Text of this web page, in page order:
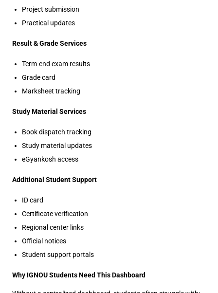
Project submission
Practical updates
Result & Grade Services
Term-end exam results
Grade card
Marksheet tracking
Study Material Services
Book dispatch tracking
Study material updates
eGyankosh access
Additional Student Support
ID card
Certificate verification
Regional center links
Official notices
Student support portals
Why IGNOU Students Need This Dashboard